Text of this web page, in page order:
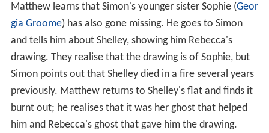
Matthew learns that Simon's younger sister Sophie (Geor
gia Groome) has also gone missing. He goes to Simon
and tells him about Shelley, showing him Rebecca's
drawing. They realise that the drawing is of Sophie, but
Simon points out that Shelley died in a fire several years
previously. Matthew returns to Shelley's flat and finds it
burnt out; he realises that it was her ghost that helped
him and Rebecca's ghost that gave him the drawing.